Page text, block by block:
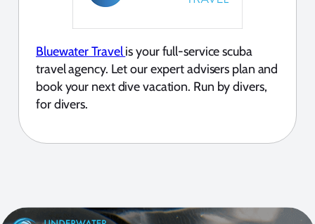
Bluewater Travelis your full-service scuba
travel agency. Let our expert advisers plan and
book your next dive vacation. Run by divers,
for divers.